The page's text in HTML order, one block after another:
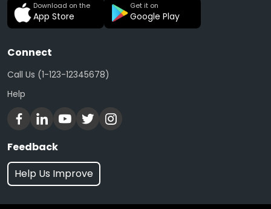
Download on the
App Store
Get it on
Google Play
Connect
Call Us (1-123-12345678)
Help
Feedback
Help Us Improve